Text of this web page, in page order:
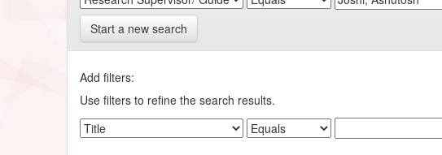
Start a new search
Add filters:
Use filters to refine the search results.